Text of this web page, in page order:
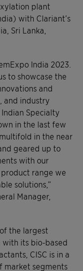
plant
with Clariant’s
Sri Lanka,
India 2023.
to showcase the
and
and industry
Specialty
in the last few
in the near
geared up to
with our
range we
solutions,”
Manager,
the largest
with its bio-based
CISC is in a
market segments